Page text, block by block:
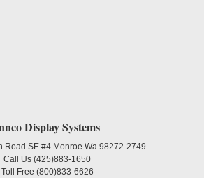
Display Systems
Road SE #4 Monroe Wa 98272-2749
Call Us(425)883-1650
Toll Free (800)833-6626